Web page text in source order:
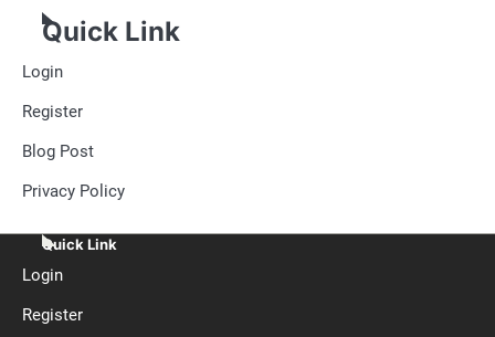
Quick Link
Login
Register
Blog Post
Privacy Policy
Quick Link
Login
Register